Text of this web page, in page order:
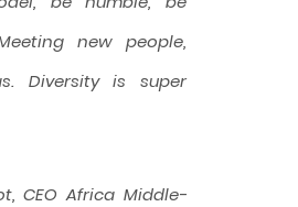
new people,
Diversity is super
CEO Africa Middle-